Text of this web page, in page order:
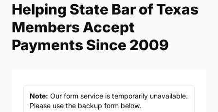
Helping State Bar of Texas
Members Accept
Payments Since 2009
Note: Our form service is temporarily unavailable.
Please use the backup form below.